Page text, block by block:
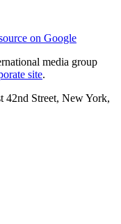
on Google
media group
site.
42nd Street, New York,